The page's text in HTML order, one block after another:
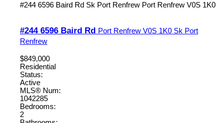
#244 6596 Baird Rd Sk Port Renfrew Port Renfrew V0S 1K0
#244 6596 Baird Rd Port Renfrew V0S 1K0 Sk Port
Renfrew
$849,000
Residential
Status:
Active
MLS® Num:
1042285
Bedrooms:
2